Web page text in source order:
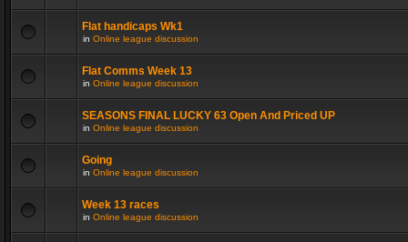
Flat handicaps Wk1
in Online league discussion
Flat Comms Week 13
in Online league discussion
SEASONS FINAL LUCKY 63 Open And Priced UP
in Online league discussion
Going
in Online league discussion
Week 13 races
in Online league discussion